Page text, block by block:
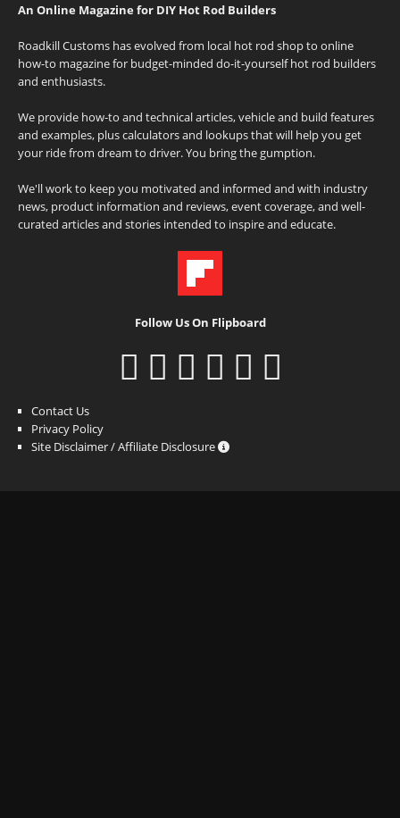
An Online Magazine for DIY Hot Rod Builders
Roadkill Customs has evolved from local hot rod shop to online
how-to magazine for budget-minded do-it-yourself hot rod builders
and enthusiasts.
We provide how-to and technical articles, vehicle and build features
and examples, plus calculators and lookups that will help you get
your ride from dream to driver. You bring the gumption.
We'll work to keep you motivated and informed and with industry
news, product information and reviews, event coverage, and well-
curated articles and stories intended to inspire and educate.
Follow Us On Flipboard
Contact Us
Privacy Policy
Site Disclaimer / Affiliate Disclosure